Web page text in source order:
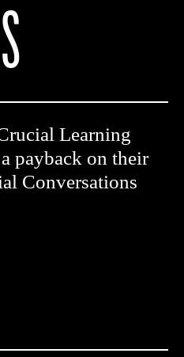
Learning
payback on their
Conversations